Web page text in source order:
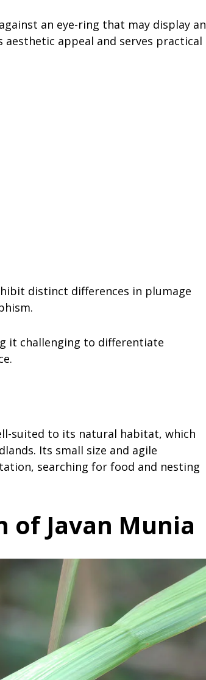
an eye-ring that may display an
appeal and serves practical
distinct differences in plumage
it challenging to differentiate
suited to its natural habitat, which
Its small size and agile
searching for food and nesting
Javan Munia